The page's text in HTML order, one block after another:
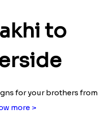
to
for your brothers from
more >